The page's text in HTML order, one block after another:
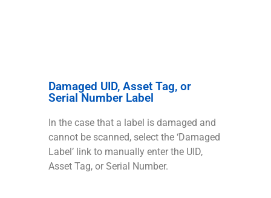
Damaged UID, Asset Tag, or
Serial Number Label
In the case that a label is damaged and
cannot be scanned, select the ‘Damaged
Label’ link to manually enter the UID,
Asset Tag, or Serial Number.